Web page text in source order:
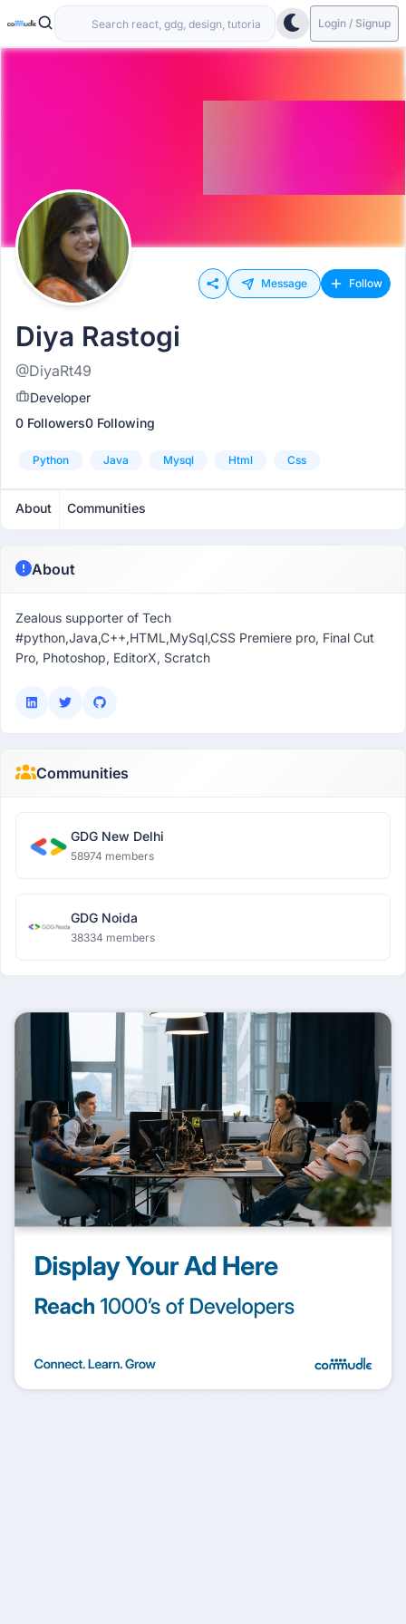
Login / Signup
Message Follow
Diya Rastogi
@DiyaRt49
Developer
0 Followers0 Following
Python Java Mysql Html Css
About Communities
About
Zealous supporter of Tech
#python,Java,C++,HTML,MySql,CSS Premiere pro, Final Cut
Pro, Photoshop, EditorX, Scratch
Communities
GDG New Delhi
58974 members
GDG Noida
38334 members